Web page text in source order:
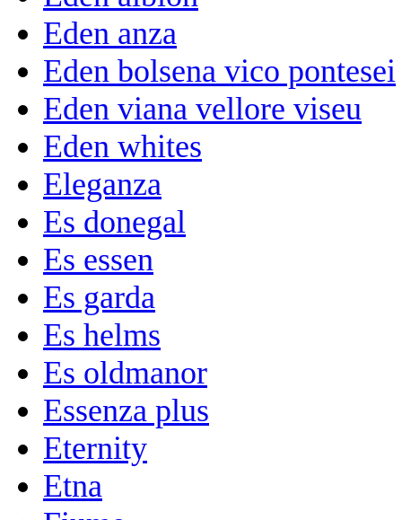
Eden anza
Eden bolsena vico pontesei
Eden viana vellore viseu
Eden whites
Eleganza
Es donegal
Es essen
Es garda
Es helms
Es oldmanor
Essenza plus
Eternity
Etna